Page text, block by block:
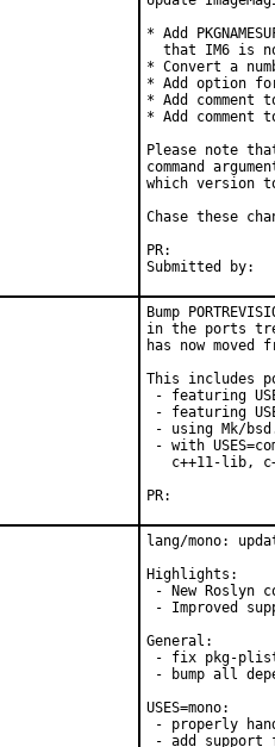
* Add
that IM6 is
* Convert a
* Add option for
* Add
* Add
Please note
command
which version
Chase these
Bump
in the ports
has now moved
This includes
- featuring
- featuring
- using Mk/
- with
c++11-lib,
lang/mono:
Highlights:
- New Roslyn
- Improved
General:
- fix pkg-plist:
- bump all
USES=mono:
- properly
- add support